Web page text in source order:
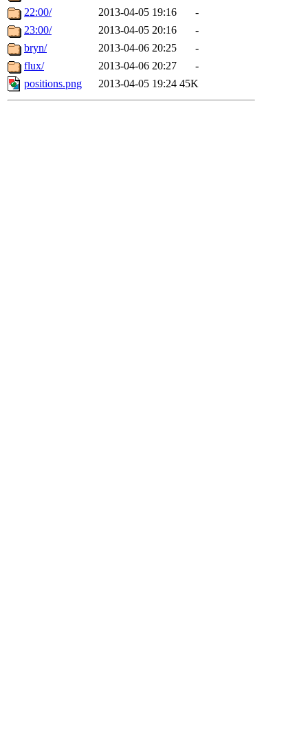
22:00/
2013-04-05 19:16
-
23:00/
2013-04-05 20:16
-
bryn/
2013-04-06 20:25
-
flux/
2013-04-06 20:27
-
positions.png
2013-04-05 19:24 45K